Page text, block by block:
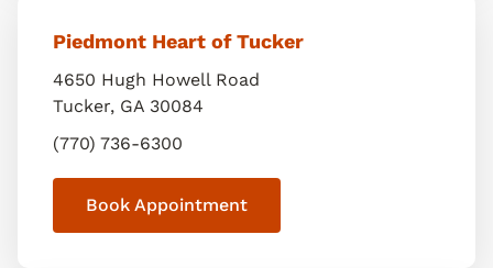
Piedmont Heart of Tucker
4650 Hugh Howell Road
Tucker, GA 30084
(770) 736-6300
Book Appointment